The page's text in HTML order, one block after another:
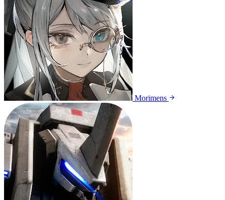
Morimens